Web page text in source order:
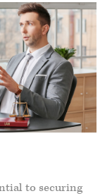
to securing